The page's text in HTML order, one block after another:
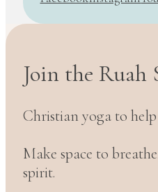
Join the Ruah
Christian yoga to
Make space to
spirit.